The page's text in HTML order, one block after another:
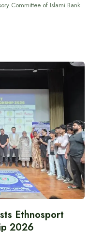
Committee of Islami Bank
Ethnosport
2026